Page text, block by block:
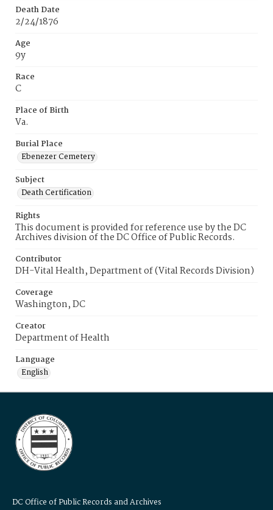
Death Date
2/24/1876
Age
9y
Race
C
Place of Birth
Va.
Burial Place
Ebenezer Cemetery
Subject
Death Certification
Rights
This document is provided for reference use by the DC
Archives division of the DC Office of Public Records.
Contributor
DH-Vital Health, Department of (Vital Records Division)
Coverage
Washington, DC
Creator
Department of Health
Language
English
DC Office of Public Records and Archives